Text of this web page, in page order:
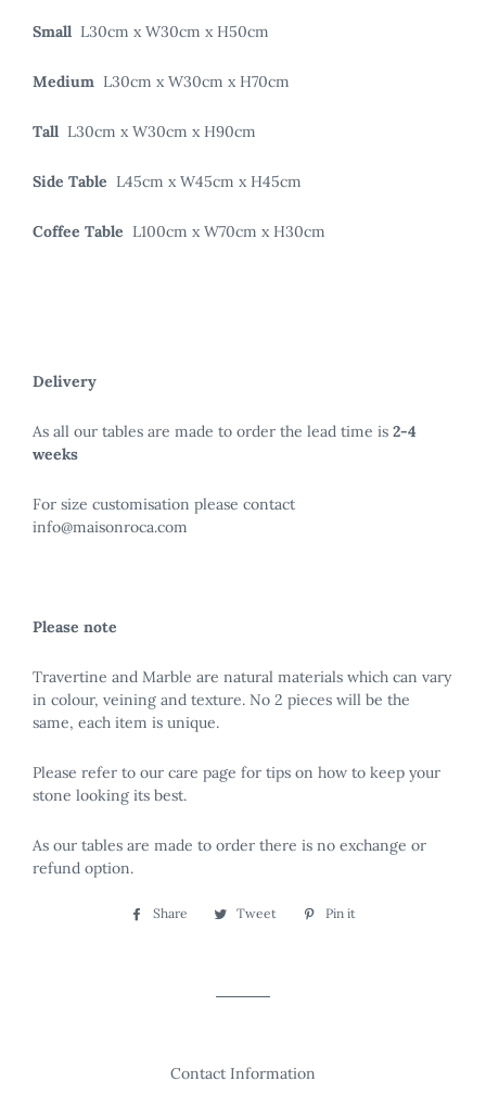
Small L30cm x W30cm x H50cm
Medium L30cm x W30cm x H70cm
Tall L30cm x W30cm x H90cm
Side Table L45cm x W45cm x H45cm
Coffee Table L100cm x W70cm x H30cm
Delivery
As all our tables are made to order the lead time is 2-4
weeks
For size customisation please contact
info@maisonroca.com
Please note
Travertine and Marble are natural materials which can vary
in colour, veining and texture. No 2 pieces will be the
same, each item is unique.
Please refer to our care page for tips on how to keep your
stone looking its best.
As our tables are made to order there is no exchange or
refund option.
Share
Share Tweet
TweetPin it
Contact Information